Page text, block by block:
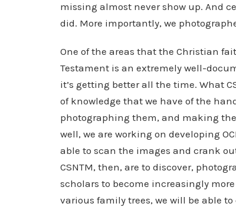
missing almost never show up. And
did. More importantly, we
One of the areas that the Christian
Testament is an extremely well-
it’s getting better all the time. What
of knowledge that we have of the
photographing them, and making
well, we are working on developing
able to scan the images and crank
CSNTM, then, are to discover,
scholars to become increasingly
various family trees, we will be able